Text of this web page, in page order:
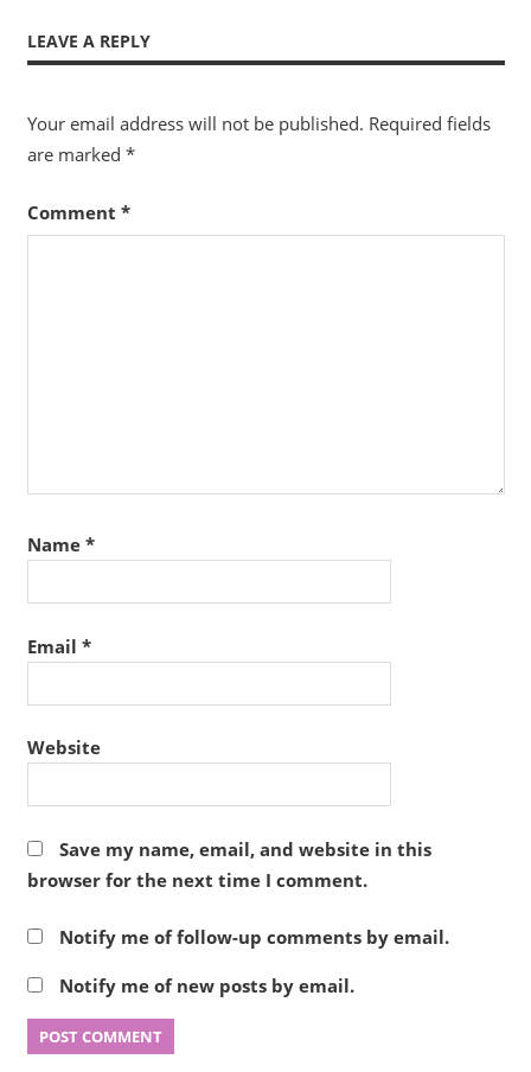
LEAVE A REPLY
Your email address will not be published. Required fields
are marked *
Comment *
Name *
Email *
Website
Save my name, email, and website in this
browser for the next time I comment.
Notify me of follow-up comments by email.
Notify me of new posts by email.